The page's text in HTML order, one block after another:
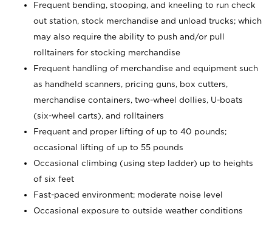
Frequent bending, stooping, and kneeling to run check
out station, stock merchandise and unload trucks; which
may also require the ability to push and/or pull
rolltainers for stocking merchandise
Frequent handling of merchandise and equipment such
as handheld scanners, pricing guns, box cutters,
merchandise containers, two-wheel dollies, U-boats
(six-wheel carts), and rolltainers
Frequent and proper lifting of up to 40 pounds;
occasional lifting of up to 55 pounds
Occasional climbing (using step ladder) up to heights
of six feet
Fast-paced environment; moderate noise level
Occasional exposure to outside weather conditions